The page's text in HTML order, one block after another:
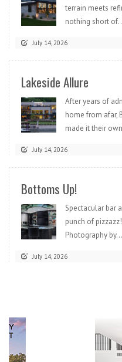
terrain meets
nothing short
July 14, 2026
Lakeside Allure
After years of
home from afar,
made it their
July 14, 2026
Bottoms Up!
Spectacular bar
punch of
Photography by...
July 14, 2026